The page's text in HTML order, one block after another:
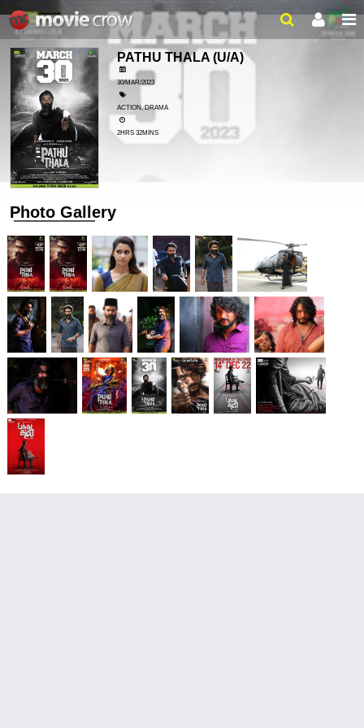
PATHU THALA (U/A)
30/MAR/2023
ACTION, DRAMA
2HRS 32MINS
Photo Gallery